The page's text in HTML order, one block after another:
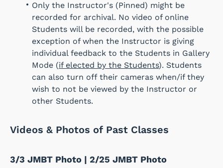
Only the Instructor's (Pinned) might be
recorded for archival. No video of online
Students will be recorded, with the possible
exception of when the Instructor is giving
individual feedback to the Students in Gallery
Mode (if elected by the Students). Students
can also turn off their cameras when/if they
wish to not be viewed by the Instructor or
other Students.
Videos & Photos of Past Classes
3/3 JMBT Photo | 2/25 JMBT Photo